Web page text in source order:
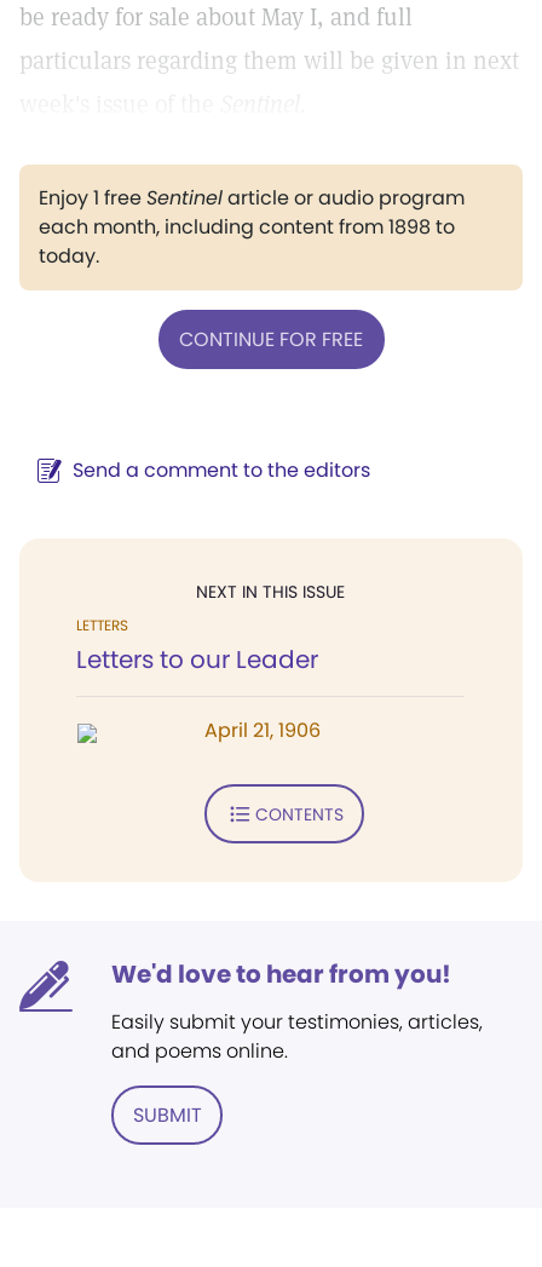
be ready for sale about May I, and full
particulars regarding them will be given in next
Enjoy 1 freeSentinelarticle or audio program
each month, including content from 1898 to
today.
CONTINUE FOR FREE
Send a comment to the editors
NEXT IN THIS ISSUE
LETTERS
Letters to our Leader
April 21, 1906
CONTENTS
We'd love to hear from you!
Easily submit your testimonies, articles,
and poems online.
SUBMIT